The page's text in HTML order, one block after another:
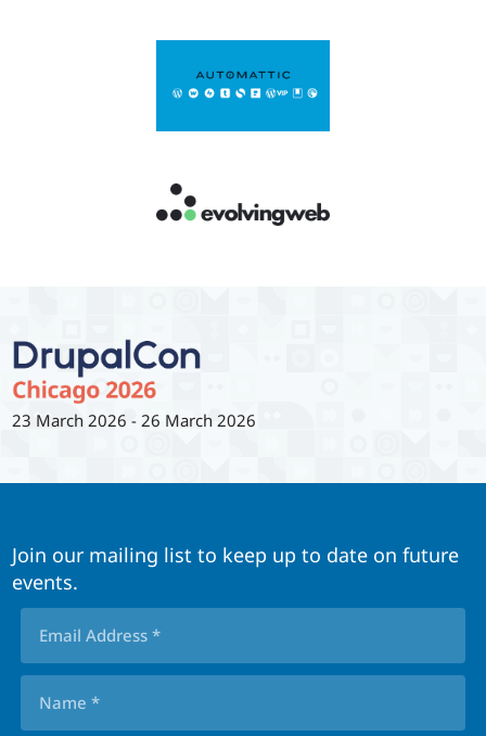
23 March 2026 - 26 March 2026
Join our mailing list to keep up to date on future
events.